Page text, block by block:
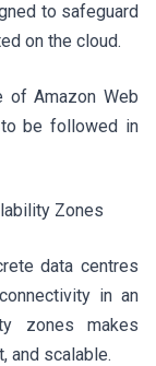
to safeguard
on the cloud.
of Amazon Web
be followed in
Zones
data centres
in an
zones makes
and scalable.